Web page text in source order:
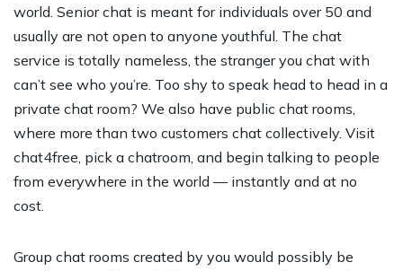
world. Senior chat is meant for individuals over 50 and
usually are not open to anyone youthful. The chat
service is totally nameless, the stranger you chat with
can’t see who you’re. Too shy to speak head to head in a
private chat room? We also have public chat rooms,
where more than two customers chat collectively. Visit
chat4free, pick a chatroom, and begin talking to people
from everywhere in the world — instantly and at no
cost.
Group chat rooms created by you would possibly be